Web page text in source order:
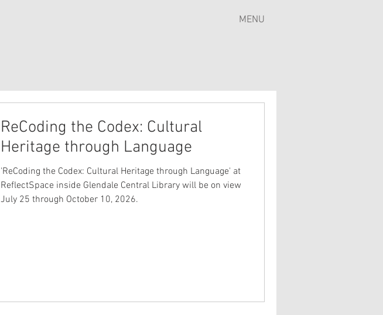
MENU
ReCoding the Codex: Cultural
Heritage through Language
'ReCoding the Codex: Cultural Heritage through Language' at
ReflectSpace inside Glendale Central Library will be on view
July 25 through October 10, 2026.